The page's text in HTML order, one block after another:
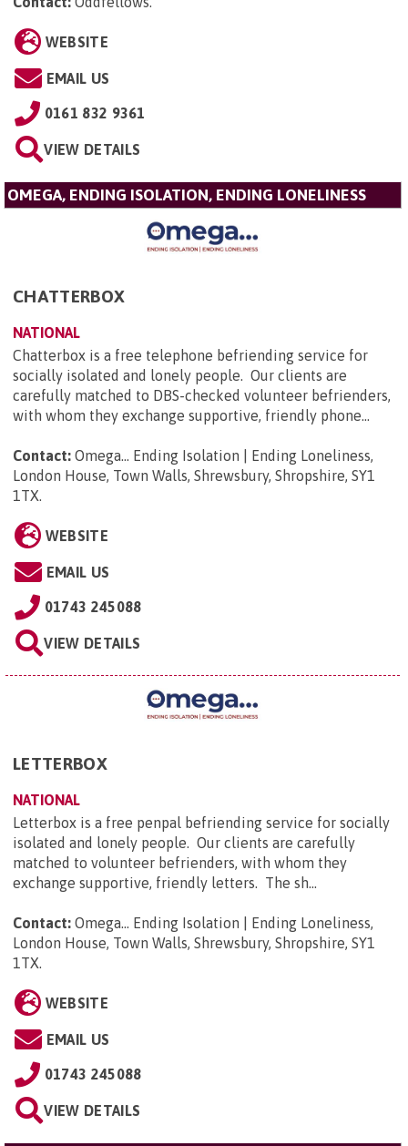
WEBSITE
EMAIL US
0161 832 9361
VIEW DETAILS
OMEGA, ENDING ISOLATION, ENDING LONELINESS
CHATTERBOX
NATIONAL
Chatterbox is a free telephone befriending service for
socially isolated and lonely people. Our clients are
carefully matched to DBS-checked volunteer befrienders,
with whom they exchange supportive, friendly phone...
Contact: Omega... Ending Isolation | Ending Loneliness,
London House, Town Walls, Shrewsbury, Shropshire, SY1
1TX
WEBSITE
EMAIL US
01743 245088
VIEW DETAILS
LETTERBOX
NATIONAL
Letterbox is a free penpal befriending service for socially
isolated and lonely people. Our clients are carefully
matched to volunteer befrienders, with whom they
exchange supportive, friendly letters. The sh...
Contact: Omega... Ending Isolation | Ending Loneliness,
London House, Town Walls, Shrewsbury, Shropshire, SY1
1TX.
WEBSITE
EMAIL US
01743 245088
VIEW DETAILS